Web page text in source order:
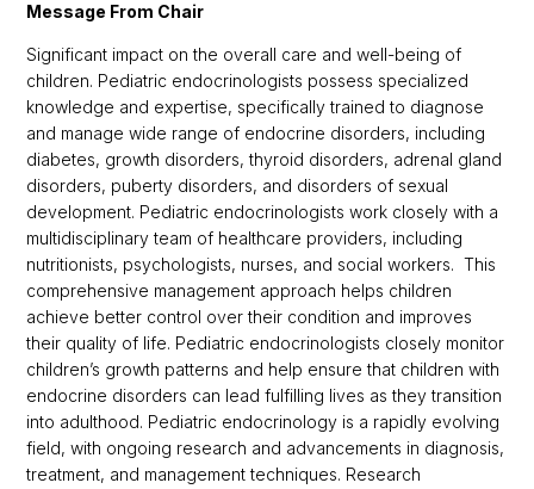
Message From Chair
Significant impact on the overall care and well-being of
children. Pediatric endocrinologists possess specialized
knowledge and expertise, specifically trained to diagnose
and manage wide range of endocrine disorders, including
diabetes, growth disorders, thyroid disorders, adrenal gland
disorders, puberty disorders, and disorders of sexual
development. Pediatric endocrinologists work closely with a
multidisciplinary team of healthcare providers, including
nutritionists, psychologists, nurses, and social workers. This
comprehensive management approach helps children
achieve better control over their condition and improves
their quality of life. Pediatric endocrinologists closely monitor
children’s growth patterns and help ensure that children with
endocrine disorders can lead fulfilling lives as they transition
into adulthood. Pediatric endocrinology is a rapidly evolving
field, with ongoing research and advancements in diagnosis,
treatment, and management techniques. Research